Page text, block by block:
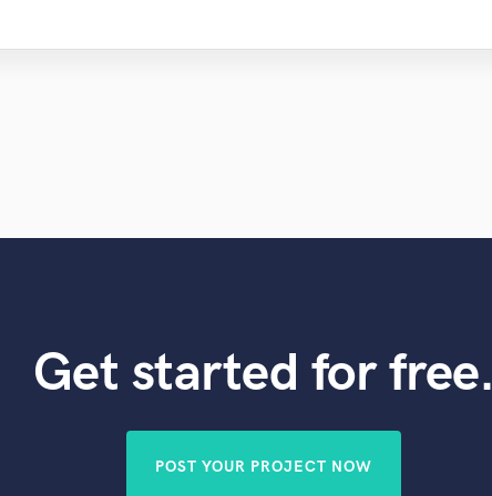
Get started for free.
POST YOUR PROJECT NOW